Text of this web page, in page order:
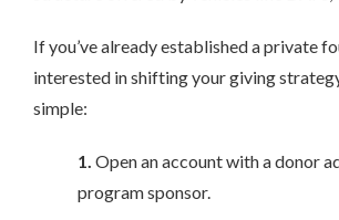
If you’ve already established a private
interested in shifting your giving
simple:
1. Open an account with a donor
program sponsor.